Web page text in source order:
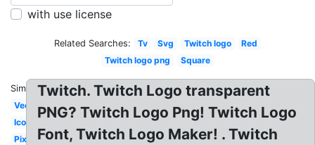
with use license
Related Searches: Tv Svg Twitch logo
Red
Twitch logo png
Square
Similar:
Vector
Icon
Pixel
Twitch. Twitch Logo transparent
PNG? Twitch Logo Png! Twitch Logo
Font, Twitch Logo Maker! . Twitch